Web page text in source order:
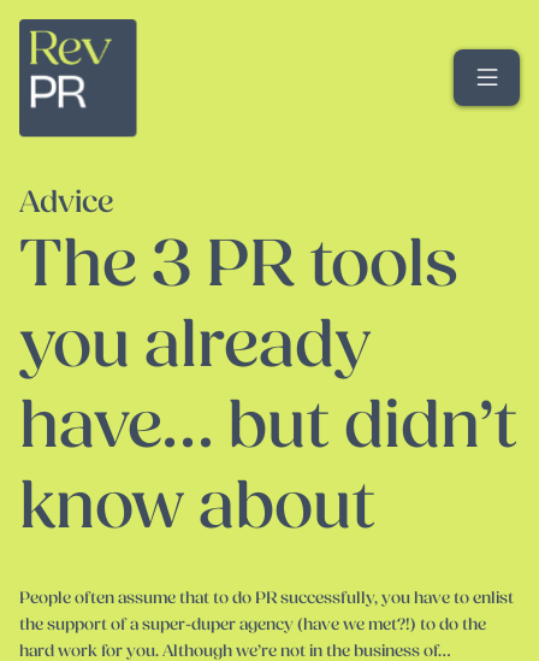
Advice
The 3 PR tools
you already
have… but didn’t
know about
People often assume that to do PR successfully, you have to enlist
the support of a super-duper agency (have we met?!) to do the
hard work for you. Although we’re not in the business of…